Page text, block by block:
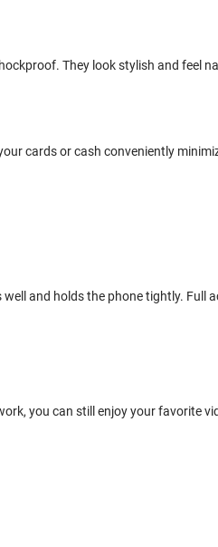
They look stylish and feel
cards or cash conveniently
and holds the phone tightly. Full
you can still enjoy your favorite